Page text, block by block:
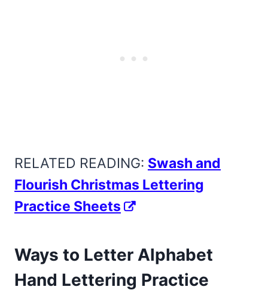
RELATED READING: Swash and
Flourish Christmas Lettering
Practice Sheets
Ways to Letter Alphabet
Hand Lettering Practice